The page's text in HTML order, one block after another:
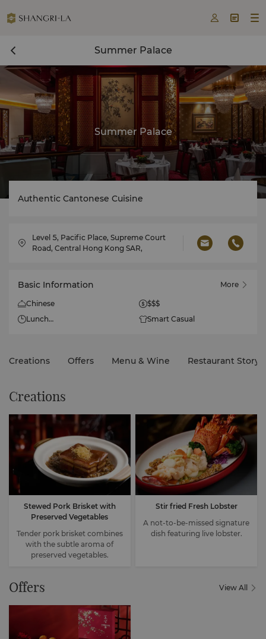
  
Summer Palace
Summer Palace
Authentic Cantonese Cuisine
Level 5, Pacific Place, Supreme Court
Road, Central Hong Kong SAR,
Basic Information More
Chinese
$$$
Lunch
11am - 3:30pm (Saturday,
last order at 3pm)
Dinner
6pm - 10pm (Last order at
9pm)
Smart Casual
Creations Offers Menu & Wine Restaurant Story
Creations
Stewed Pork Brisket with
Preserved Vegetables
Tender pork brisket combines
with the subtle aroma of
preserved vegetables.
Stir fried Fresh Lobster
A not-to-be-missed signature
dish featuring live lobster.
Offers View All